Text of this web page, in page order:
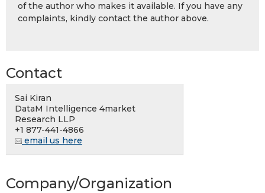
of the author who makes it available. If you have any
complaints, kindly contact the author above.
Contact
Sai Kiran
DataM Intelligence 4market
Research LLP
+1 877-441-4866
email us here
Company/Organization